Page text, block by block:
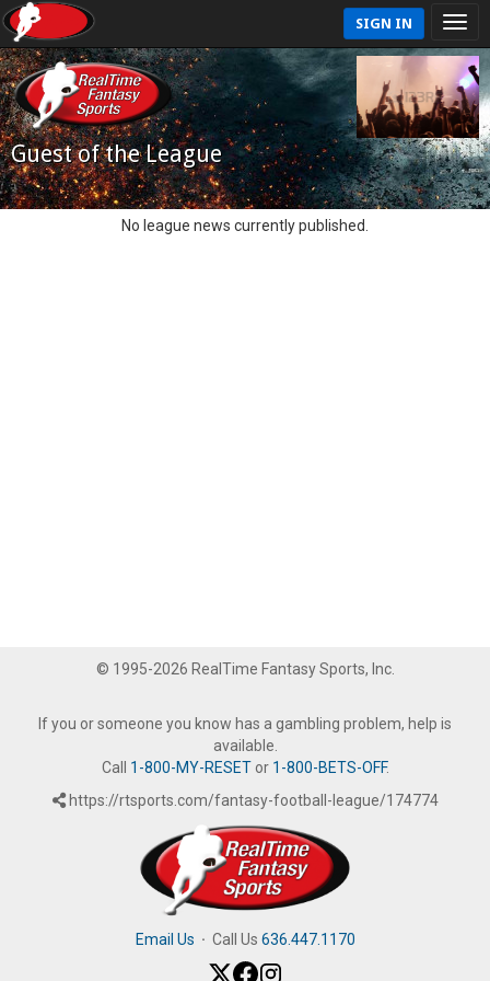
SIGN IN
Guest of the League
No league news currently published.
© 1995-2026 RealTime Fantasy Sports, Inc.
If you or someone you know has a gambling problem, help is
available.
Call 1-800-MY-RESETor 1-800-BETS-OFF.
https://rtsports.com/fantasy-football-league/174774
Email Us · Call Us 636.447.1170